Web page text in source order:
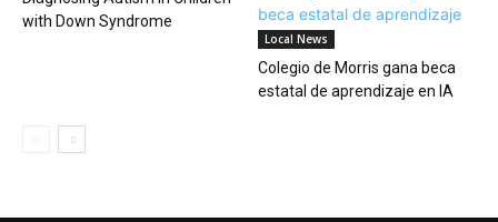
with Down Syndrome
Local News
Colegio de Morris gana beca
estatal de aprendizaje en IA